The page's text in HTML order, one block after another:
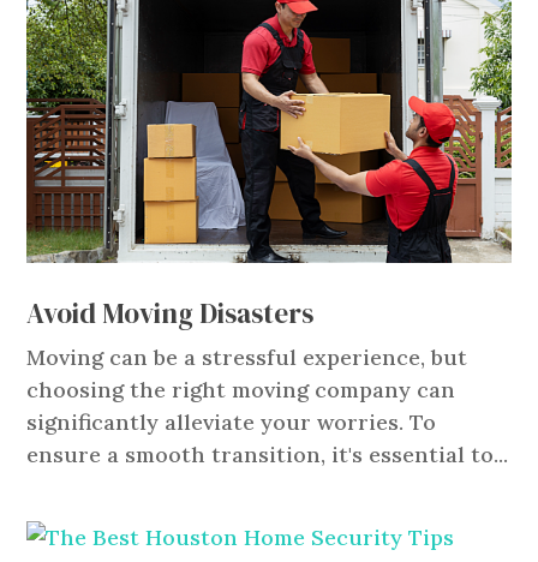
Avoid Moving Disasters
Moving can be a stressful experience, but
choosing the right moving company can
significantly alleviate your worries. To
ensure a smooth transition, it's essential to...